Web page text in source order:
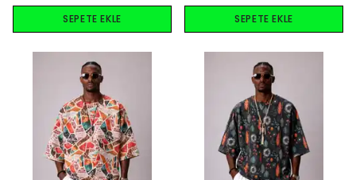
SEPETE EKLE SEPETE EKLE